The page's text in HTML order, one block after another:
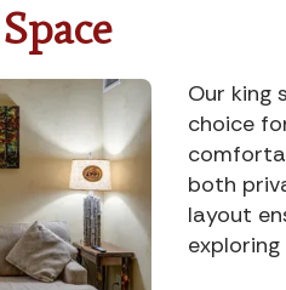
Our king
choice
both
layout